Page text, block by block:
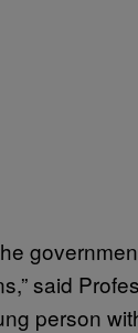
said
person